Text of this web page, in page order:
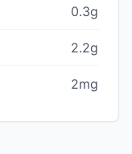
0.3g
2.2g
2mg